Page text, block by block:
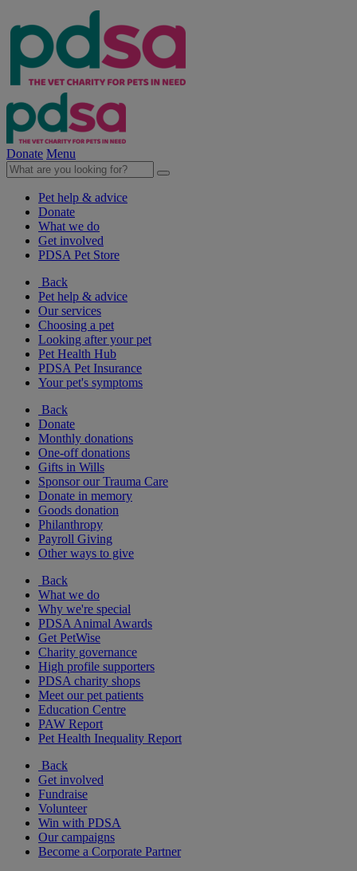
Donate Menu
Pet help & advice
Donate
What we do
Get involved
PDSA Pet Store
Back
Pet help & advice
Our services
Choosing a pet
Looking after your pet
Pet Health Hub
PDSA Pet Insurance
Your pet's symptoms
Back
Donate
Monthly donations
One-off donations
Gifts in Wills
Sponsor our Trauma Care
Donate in memory
Goods donation
Philanthropy
Payroll Giving
Other ways to give
Back
What we do
Why we're special
PDSA Animal Awards
Get PetWise
Charity governance
High profile supporters
PDSA charity shops
Meet our pet patients
Education Centre
PAW Report
Pet Health Inequality Report
Back
Get involved
Fundraise
Volunteer
Win with PDSA
Our campaigns
Become a Corporate Partner